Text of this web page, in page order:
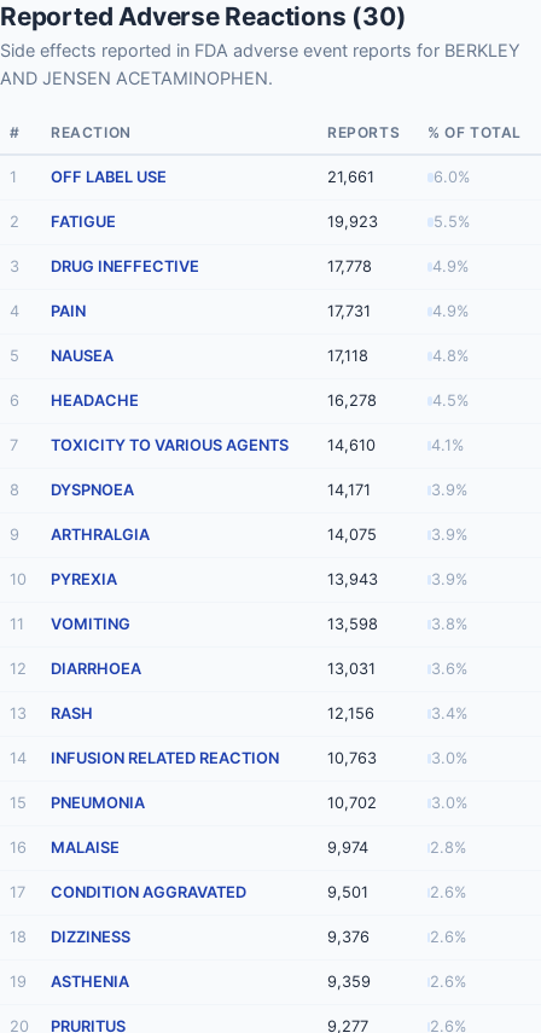
Reported Adverse Reactions (30)
Side effects reported in FDA adverse event reports for BERKLEY
AND JENSEN ACETAMINOPHEN.
# REACTION REPORTS % OF TOTAL
1 OFF LABEL USE 21,661 6.0%
2 FATIGUE 19,923 5.5%
3 DRUG INEFFECTIVE 17,778 4.9%
4 PAIN 17,731 4.9%
5 NAUSEA 17,118 4.8%
6 HEADACHE 16,278 4.5%
7 TOXICITY TO VARIOUS AGENTS 14,610 4.1%
8 DYSPNOEA 14,171 3.9%
9 ARTHRALGIA 14,075 3.9%
10 PYREXIA 13,943 3.9%
11 VOMITING 13,598 3.8%
12 DIARRHOEA 13,031 3.6%
13 RASH 12,156 3.4%
14 INFUSION RELATED REACTION 10,763 3.0%
15 PNEUMONIA 10,702 3.0%
16 MALAISE 9,974 2.8%
17 CONDITION AGGRAVATED 9,501 2.6%
18 DIZZINESS 9,376 2.6%
19 ASTHENIA 9,359 2.6%
20 PRURITUS 9,277 2.6%